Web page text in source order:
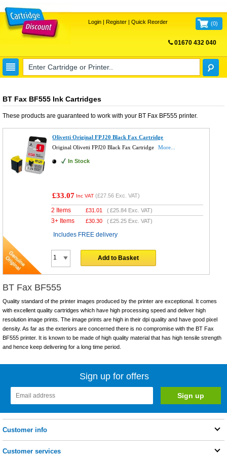
Login| Register| Quick Reorder (0)
01670 432 040
BT Fax BF555 Ink Cartridges
These products are guaranteed to work with your BT Fax BF555 printer.
Olivetti Original FPJ20 Black Fax Cartridge
Original Olivetti FPJ20 Black Fax Cartridge
More...
In Stock
£33.07 Inc VAT (£27.56 Exc. VAT)
2 Items £31.01 (£25.84 Exc. VAT)
3+ Items £30.30 (£25.25 Exc. VAT)
Includes FREE delivery
Add to Basket
BT Fax BF555
Quality standard of the printer images produced by the printer are exceptional. It comes
with excellent quality cartridges which have high processing speed and deliver high
resolution image prints. The image prints are high in their dpi quality and have good pixel
density. As far as the exteriors are concerned there is no compromise with the BT Fax
BF555 printer. It is known to be made of high quality material that has high tensile strength
and hence keep delivering for a long time period.
Sign up for offers
Customer info
Customer services